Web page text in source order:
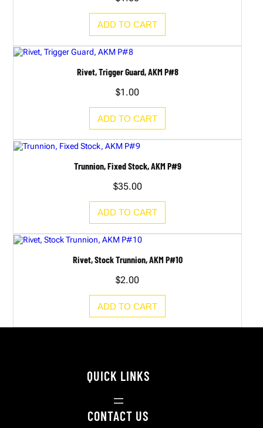
ADD TO CART
Rivet, Trigger Guard, AKM P#8
$1.00
ADD TO CART
Trunnion, Fixed Stock, AKM P#9
$35.00
ADD TO CART
Rivet, Stock Trunnion, AKM P#10
$2.00
ADD TO CART
QUICK LINKS
CONTACT US